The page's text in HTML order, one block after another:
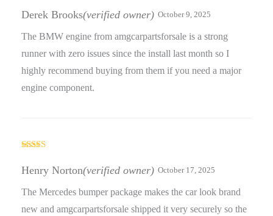
of 5
Derek Brooks(verified owner) October 9, 2025
The BMW engine from amgcarpartsforsale is a strong
runner with zero issues since the install last month so I
highly recommend buying from them if you need a major
engine component.
out of 5
Henry Norton(verified owner) October 17, 2025
The Mercedes bumper package makes the car look brand
new and amgcarpartsforsale shipped it very securely so the